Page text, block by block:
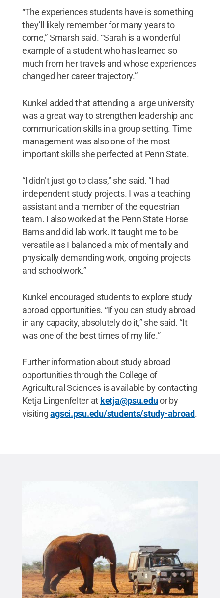
“The experiences students have is something
they’ll likely remember for many years to
come,” Smarsh said. “Sarah is a wonderful
example of a student who has learned so
much from her travels and whose experiences
changed her career trajectory.”
Kunkel added that attending a large university
was a great way to strengthen leadership and
communication skills in a group setting. Time
management was also one of the most
important skills she perfected at Penn State.
“I didn’t just go to class,” she said. “I had
independent study projects. I was a teaching
assistant and a member of the equestrian
team. I also worked at the Penn State Horse
Barns and did lab work. It taught me to be
versatile as I balanced a mix of mentally and
physically demanding work, ongoing projects
and schoolwork.”
Kunkel encouraged students to explore study
abroad opportunities. “If you can study abroad
in any capacity, absolutely do it,” she said. “It
was one of the best times of my life.”
Further information about study abroad
opportunities through the College of
Agricultural Sciences is available by contacting
Ketja Lingenfelter at ketja@psu.eduor by
visitingagsci.psu.edu/students/study-abroad.